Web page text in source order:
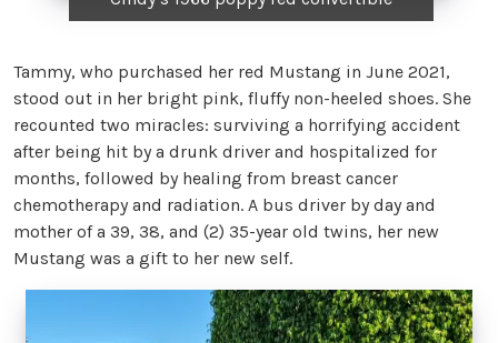
Tammy, who purchased her red Mustang in June 2021,
stood out in her bright pink, fluffy non-heeled shoes. She
recounted two miracles: surviving a horrifying accident
after being hit by a drunk driver and hospitalized for
months, followed by healing from breast cancer
chemotherapy and radiation. A bus driver by day and
mother of a 39, 38, and (2) 35-year old twins, her new
Mustang was a gift to her new self.